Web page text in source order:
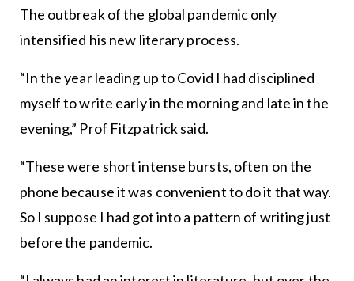
The outbreak of the global pandemic only
intensified his new literary process.
“In the year leading up to Covid I had disciplined
myself to write early in the morning and late in the
evening,” Prof Fitzpatrick said.
“These were short intense bursts, often on the
phone because it was convenient to do it that way.
So I suppose I had got into a pattern of writing just
before the pandemic.